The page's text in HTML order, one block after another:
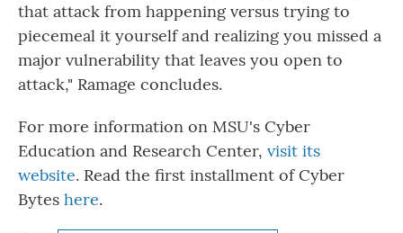
that attack from happening versus trying to
piecemeal it yourself and realizing you missed a
major vulnerability that leaves you open to
attack," Ramage concludes.
For more information on MSU's Cyber
Education and Research Center, visit its
website. Read the first installment of Cyber
Bytes here.